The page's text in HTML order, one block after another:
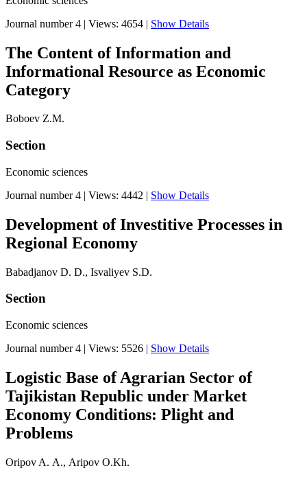
Journal number 4 | Views: 4654 | Show Details
The Content of Information and
Informational Resource as Economic
Category
Boboev Z.M.
Section
Economic sciences
Journal number 4 | Views: 4442 | Show Details
Development of Investitive Processes in
Regional Economy
Babadjanov D. D., Isvaliyev S.D.
Section
Economic sciences
Journal number 4 | Views: 5526 | Show Details
Logistic Base of Agrarian Sector of
Tajikistan Republic under Market
Economy Conditions: Plight and
Problems
Oripov A. А., Aripov O.Kh.